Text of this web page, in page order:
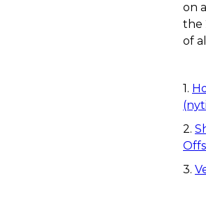
on
the
of
1.
2.
3.